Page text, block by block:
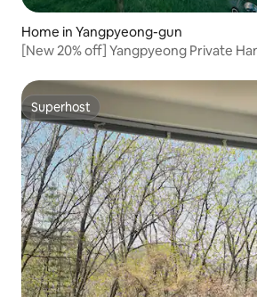
Home in Yangpyeong-gun
[New 20% off] Yangpyeong Private
Mountain Lovers, and Stargazers!
Superhost
Superhost